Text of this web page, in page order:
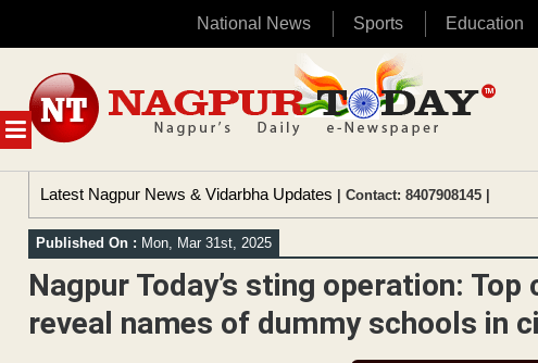
National News Sports Education
MENU
content
Latest Nagpur News & Vidarbha Updates | Contact: 8407908145 |
Published On : Mon, Mar 31st, 2025
Nagpur Today’s sting operation:
reveal names of dummy schools in